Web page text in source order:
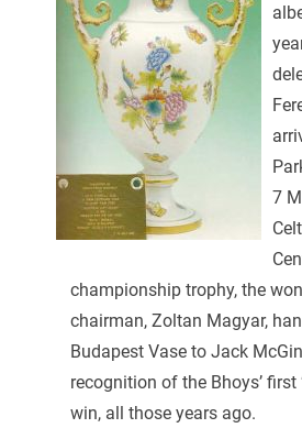
7
championship trophy, the
chairman, Zoltan Magyar,
Budapest Vase to Jack
recognition of the Bhoys’ first
win, all those years ago.